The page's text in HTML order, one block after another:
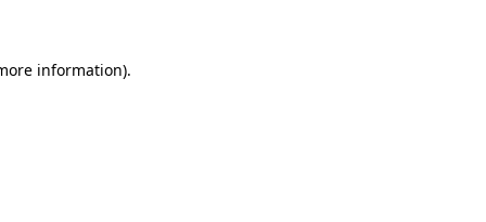
information).